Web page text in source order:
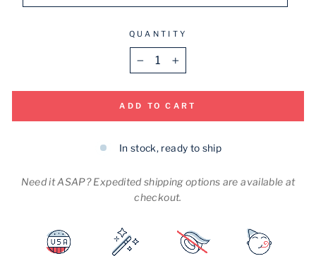
QUANTITY
+
ADD TO CART
In stock, ready to ship
Need it ASAP? Expedited shipping options are available at
checkout.